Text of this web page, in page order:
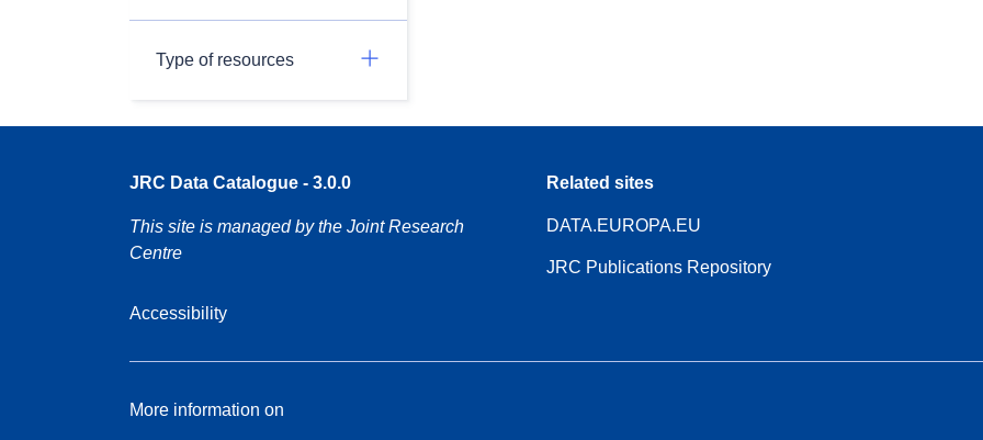
Type of resources
JRC Data Catalogue - 3.0.0
This site is managed by the Joint Research
Centre
Accessibility
Related sites
DATA.EUROPA.EU
JRC Publications Repository
More information on